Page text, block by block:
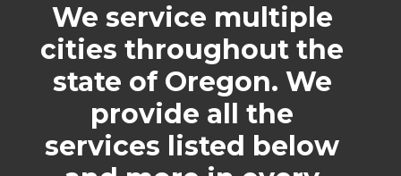
We service multiple
cities throughout the
state of Oregon. We
provide all the
services listed below